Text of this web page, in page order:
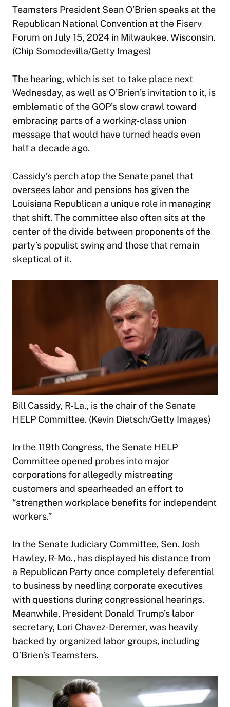
Teamsters President Sean O’Brien speaks at the
Republican National Convention at the Fiserv
Forum on July 15, 2024 in Milwaukee, Wisconsin.
(Chip Somodevilla/Getty Images)
The hearing, which is set to take place next
Wednesday, as well as O’Brien’s invitation to it, is
emblematic of the GOP’s slow crawl toward
embracing parts of a working-class union
message that would have turned heads even
half a decade ago.
Cassidy’s perch atop the Senate panel that
oversees labor and pensions has given the
Louisiana Republican a unique role in managing
that shift. The committee also often sits at the
center of the divide between proponents of the
party’s populist swing and those that remain
skeptical of it.
Bill Cassidy, R-La., is the chair of the Senate
HELP Committee. (Kevin Dietsch/Getty Images)
In the 119th Congress, the Senate HELP
Committee opened probes into major
corporations for allegedly mistreating
customers and spearheaded an effort to
“strengthen workplace benefits for independent
workers.”
In the Senate Judiciary Committee, Sen. Josh
Hawley, R-Mo., has displayed his distance from
a Republican Party once completely deferential
to business by needling corporate executives
with questions during congressional hearings.
Meanwhile, President Donald Trump’s labor
secretary, Lori Chavez-Deremer, was heavily
backed by organized labor groups, including
O’Brien’s Teamsters.